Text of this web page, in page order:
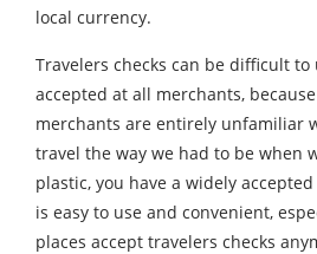
local currency.
Travelers checks can be difficult
accepted at all merchants,
merchants are entirely unfamiliar
travel the way we had to be when
plastic, you have a widely
is easy to use and convenient,
places accept travelers checks